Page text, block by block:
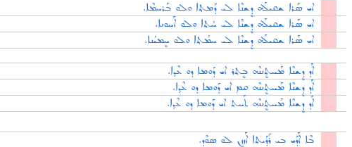
ܐܝ ܣܰܪܐ ܫܩܝܠܰܗ ܕܷܫܢܶܐ ܠܝ ܕܰܡܬ݂ܐ ܘܠܘ ܒܰܪܚܡܶܐ.
ܐܝ ܣܰܪܐ ܫܩܝܠܰܗ ܕܷܫܢܶܐ ܠܝ ܚܳܬ݂ܐ ܘܠܘ ܐܰܚܘܢܐ.
ܐܝ ܣܰܪܐ ܫܩܝܠܰܗ ܕܷܫܢܶܐ ܠܝ ܚܡܳܬ݂ܐ ܘܠܘ ܚܷܡܝܳܢܐ.
ܐܰܕ ܕܷܫܢܶܐ ܡܰܚܬܷܢܢܶܗ ܒܷܬ݂ܪ ܐܝ ܕܰܘܡܐ ܕܘ ܥܶܕ݂ܐ.
ܐܰܕ ܕܷܫܢܶܐ ܡܰܚܬܷܢܢܶܗ ܩܡ ܐܝ ܕܰܘܡܐ ܕܘ ܥܶܕ݂ܐ.
ܐܰܕ ܕܷܫܢܶܐ ܡܰܚܬܷܢܢܶܗ ܬܰܚܬ ܐܝ ܕܰܘܡܐ ܕܘ ܥܶܕ݂ܐ.
ܒܶܐ ܐܰܕܰܝ ܒܝ ܪܰܕ݂ܰܝܬܐ ܐܰܙܙܷܢ ܠܘ ܣܘܶܕ.